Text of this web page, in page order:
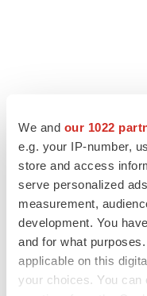
We and our 1022
e.g. your IP-number,
store and access
serve personalized
measurement,
development. You
and for what
applicable on this
your choices. You can